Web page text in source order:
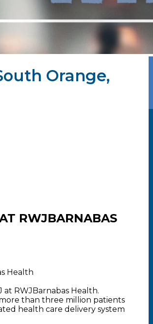
Orange,
RWJBARNABAS
Health
RWJBarnabas Health.
than three million patients
health care delivery system